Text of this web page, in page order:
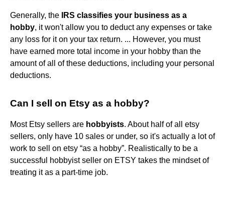
Generally, the
IRS classifies your business as a
hobby, it won't allow you to deduct any expenses or take
any loss for it on your tax return. ... However, you must
have earned more total income in your hobby than the
amount of all of these deductions, including your personal
deductions.
Can I sell on Etsy as a hobby?
Most Etsy sellers are hobbyists. About half of all etsy
sellers, only have 10 sales or under, so it's actually a lot of
work to sell on etsy “as a hobby”. Realistically to be a
successful hobbyist seller on ETSY takes the mindset of
treating it as a part-time job.